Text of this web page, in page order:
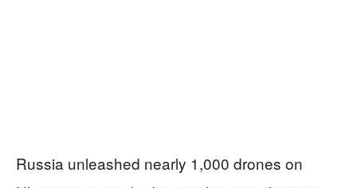
Russia unleashed nearly 1,000 drones on